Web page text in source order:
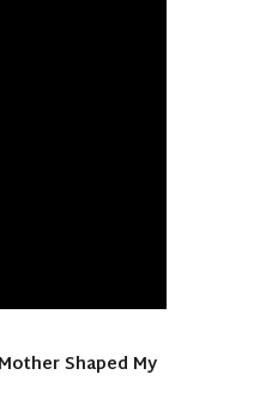
Shaped My